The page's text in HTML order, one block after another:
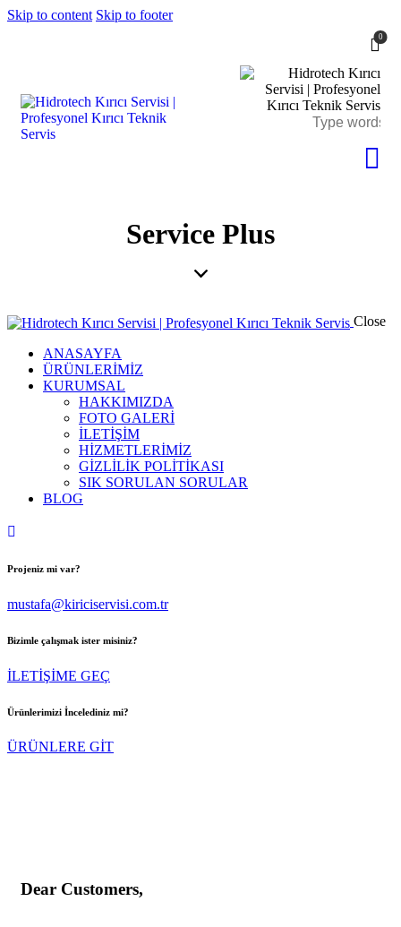
Skip to content Skip to footer
0
Service Plus
Close
ANASAYFA
ÜRÜNLERİMİZ
KURUMSAL
HAKKIMIZDA
FOTO GALERİ
İLETİŞİM
HİZMETLERİMİZ
GİZLİLİK POLİTİKASI
SIK SORULAN SORULAR
BLOG
Projeniz mi var?
mustafa@kiriciservisi.com.tr
Bizimle çalışmak ister misiniz?
İLETİŞİME GEÇ
Ürünlerimizi İncelediniz mi?
ÜRÜNLERE GİT
Dear Customers,